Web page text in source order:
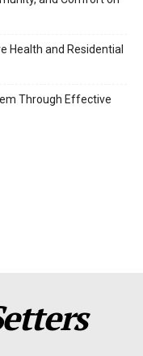
Health and Residential
Through Effective